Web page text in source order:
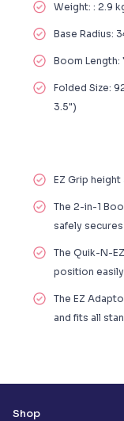
Weight: : 2.9
Base Radius:
Boom Length:
Folded Size:
3.5")
EZ Grip
The 2-in-1
safely
The Quik-N-
position
The EZ
and fits all
Shop